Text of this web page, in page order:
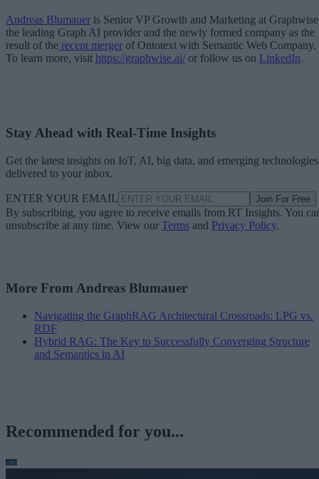
Andreas Blumauer is Senior VP Growth and Marketing at
the leading Graph AI provider and the newly formed company as the
result of the recent merger of Ontotext with Semantic Web Company.
To learn more, visit https://graphwise.ai/ or follow us on LinkedIn.
Stay Ahead with Real-Time Insights
Get the latest insights on IoT, AI, big data, and emerging technologies
delivered to your inbox.
ENTER YOUR EMAIL Join For Free
By subscribing, you agree to receive emails from RT Insights. You
unsubscribe at any time. View our Terms and Privacy Policy.
More From Andreas Blumauer
Navigating the GraphRAG Architectural Crossroads: LPG vs.
RDF
Hybrid RAG: The Key to Successfully Converging Structure
and Semantics in AI
Recommended for you...